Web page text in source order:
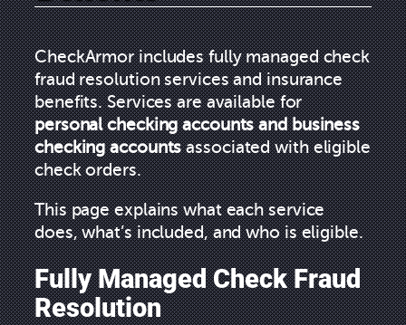
CheckArmor includes fully managed check
fraud resolution services and insurance
benefits. Services are available for
personal checking accounts and business
checking accountsassociated with eligible
check orders.
This page explains what each service
does, what’s included, and who is eligible.
Fully Managed Check Fraud
Resolution